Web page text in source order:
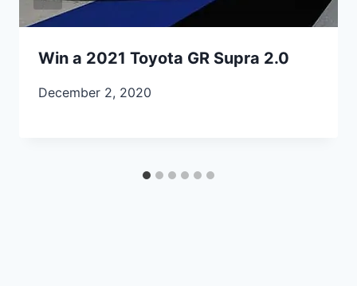
Win a 2021 Toyota GR Supra 2.0
December 2, 2020